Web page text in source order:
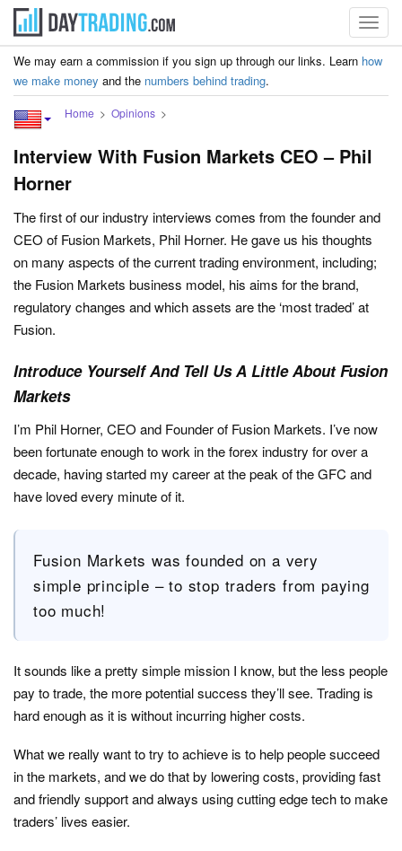
We may earn a commission if you sign up through our links. Learn how
we make money and the numbers behind trading.
Home Opinions
Interview With Fusion Markets CEO – Phil
Horner
The first of our industry interviews comes from the founder and
CEO of Fusion Markets, Phil Horner. He gave us his thoughts
on many aspects of the current trading environment, including;
the Fusion Markets business model, his aims for the brand,
regulatory changes and which assets are the ‘most traded’ at
Fusion.
Introduce Yourself And Tell Us A Little About Fusion
Markets
I’m Phil Horner, CEO and Founder of Fusion Markets. I’ve now
been fortunate enough to work in the forex industry for over a
decade, having started my career at the peak of the GFC and
have loved every minute of it.
Fusion Markets was founded on a very
simple principle – to stop traders from paying
too much!
It sounds like a pretty simple mission I know, but the less people
pay to trade, the more potential success they’ll see. Trading is
hard enough as it is without incurring higher costs.
What we really want to try to achieve is to help people succeed
in the markets, and we do that by lowering costs, providing fast
and friendly support and always using cutting edge tech to make
traders’ lives easier.